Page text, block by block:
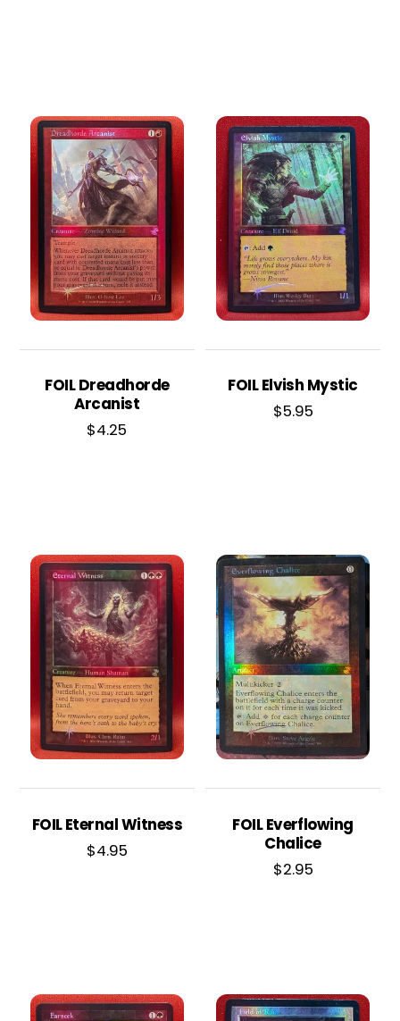
FOIL Dreadhorde
Arcanist
$4.25
FOIL Elvish Mystic
$5.95
FOIL Eternal Witness
$4.95
FOIL Everflowing
Chalice
$2.95